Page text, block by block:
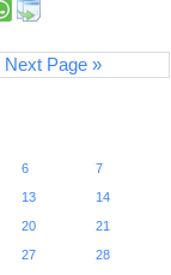
Next Page »
6
7
13
14
20
21
27
28